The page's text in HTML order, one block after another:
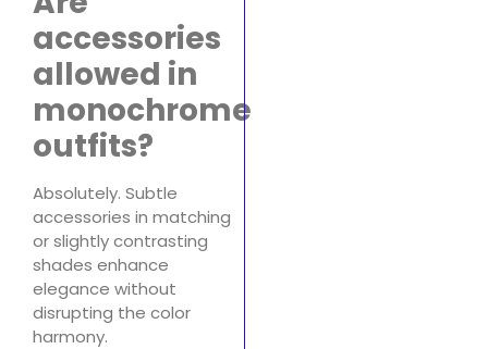
accessories
allowed in
monochrome
outfits?
Absolutely. Subtle
accessories in matching
or slightly contrasting
shades enhance
elegance without
disrupting the color
harmony.